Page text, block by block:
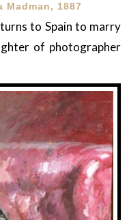
1887
to Spain to marry
of photographer